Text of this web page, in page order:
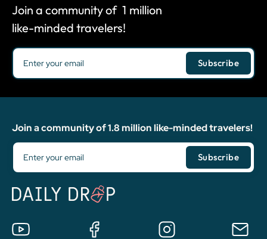
Join a community of 1 million
like-minded travelers!
Join a community of 1.8 million like-minded travelers!